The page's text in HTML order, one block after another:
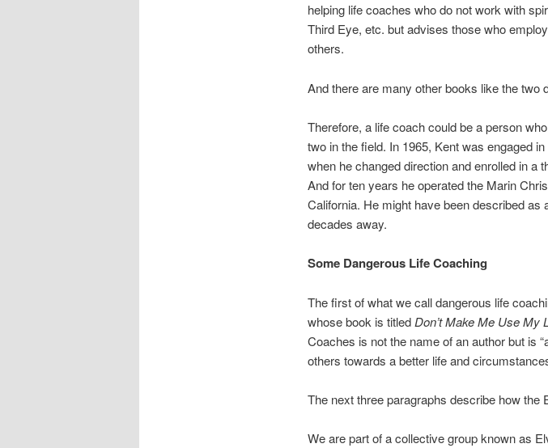
helping life coaches who do not work with
Third Eye, etc. but advises those who
others.
And there are many other books like the two
Therefore, a life coach could be a person
two in the field. In 1965, Kent was engaged
when he changed direction and enrolled in a
And for ten years he operated the Marin
California. He might have been described
decades away.
Some Dangerous Life Coaching
The first of what we call dangerous life
whose book is titled Don’t Make Me Use My
Coaches is not the name of an author but is
others towards a better life and
The next three paragraphs describe how
We are part of a collective group known as